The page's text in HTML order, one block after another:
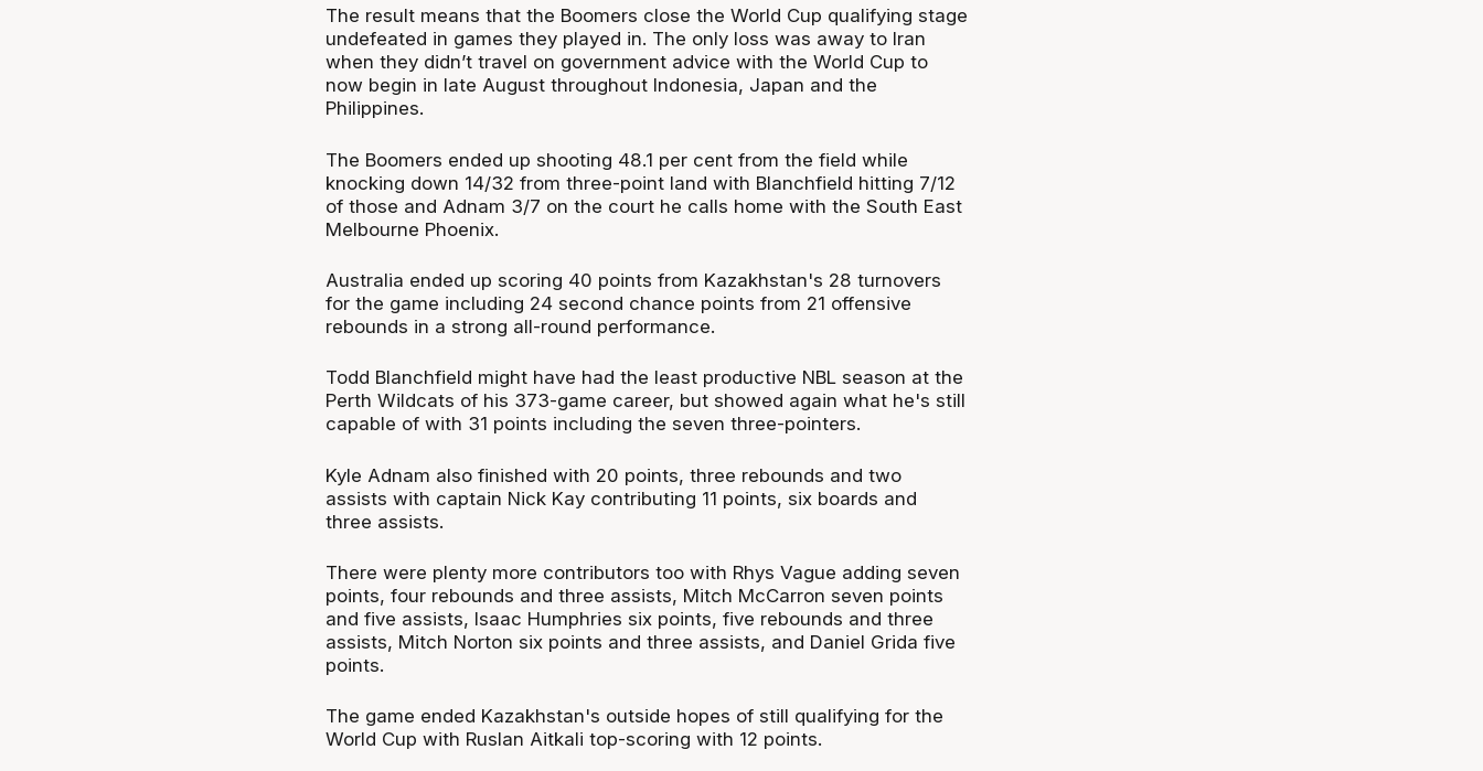
The result means that the Boomers close the World Cup qualifying stage
undefeated in games they played in. The only loss was away to Iran
when they didn’t travel on government advice with the World Cup to
now begin in late August throughout Indonesia, Japan and the
Philippines.
The Boomers ended up shooting 48.1 per cent from the field while
knocking down 14/32 from three-point land with Blanchfield hitting 7/12
of those and Adnam 3/7 on the court he calls home with the South East
Melbourne Phoenix.
Australia ended up scoring 40 points from Kazakhstan's 28 turnovers
for the game including 24 second chance points from 21 offensive
rebounds in a strong all-round performance.
Todd Blanchfield might have had the least productive NBL season at the
Perth Wildcats of his 373-game career, but showed again what he's still
capable of with 31 points including the seven three-pointers.
Kyle Adnam also finished with 20 points, three rebounds and two
assists with captain Nick Kay contributing 11 points, six boards and
three assists.
There were plenty more contributors too with Rhys Vague adding seven
points, four rebounds and three assists, Mitch McCarron seven points
and five assists, Isaac Humphries six points, five rebounds and three
assists, Mitch Norton six points and three assists, and Daniel Grida five
points.
The game ended Kazakhstan's outside hopes of still qualifying for the
World Cup with Ruslan Aitkali top-scoring with 12 points.